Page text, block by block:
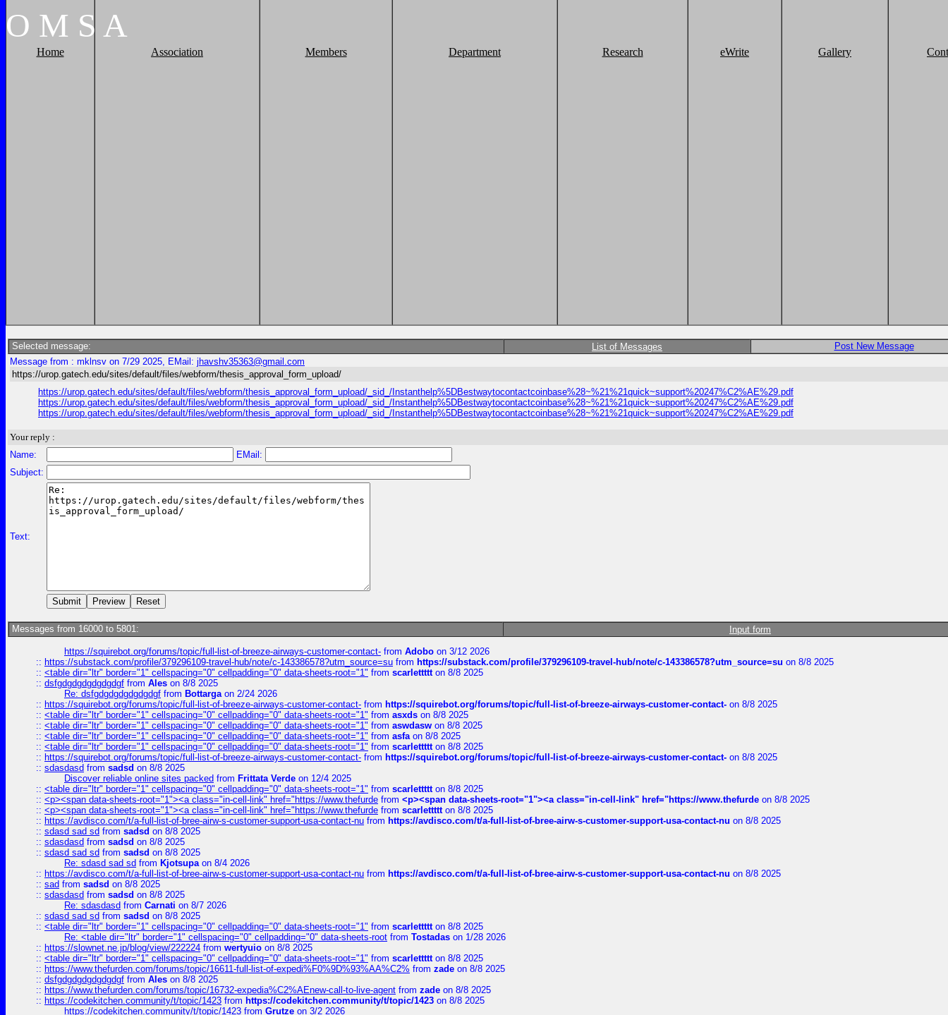
O M S A
Home Association Members Department Research eWrite Gallery
Selected message: List of Messages
Post New Message
Message from : mklnsv on 7/29 2025, EMail: jhavshv35363@gmail.com
https://urop.gatech.edu/sites/default/files/webform/thesis_approval_form_upload/
https://urop.gatech.edu/sites/default/files/webform/thesis_approval_form_upload/_sid_/Instanthelp%5DBestwaytocontactcoinbase%28~%21%21quick~support%20247%C2%AE%29.pdf
https://urop.gatech.edu/sites/default/files/webform/thesis_approval_form_upload/_sid_/Instanthelp%5DBestwaytocontactcoinbase%28~%21%21quick~support%20247%C2%AE%29.pdf
https://urop.gatech.edu/sites/default/files/webform/thesis_approval_form_upload/_sid_/Instanthelp%5DBestwaytocontactcoinbase%28~%21%21quick~support%20247%C2%AE%29.pdf
Your reply :
Name:
EMail:
Subject:
Text:
Messages from 16000 to 5801: Input form
https://squirebot.org/forums/topic/full-list-of-breeze-airways-customer-contact- from Adobo on 3/12 2026
:: https://substack.com/profile/379296109-travel-hub/note/c-143386578?utm_source=su from https://substack.com/profile/379296109-travel-hub/note/c-143386578?utm_source=su on 8/8 2025
:: <table dir="ltr" border="1" cellspacing="0" cellpadding="0" data-sheets-root="1" from scarlettttton 8/8 2025
:: dsfgdgdgdgdgdgdgf from Ales on 8/8 2025
Re: dsfgdgdgdgdgdgdgf from Bottargaon 2/24 2026
:: https://squirebot.org/forums/topic/full-list-of-breeze-airways-customer-contact- from https://squirebot.org/forums/topic/full-list-of-breeze-airways-customer-contact- on 8/8 2025
:: <table dir="ltr" border="1" cellspacing="0" cellpadding="0" data-sheets-root="1" from asxds on 8/8 2025
:: <table dir="ltr" border="1" cellspacing="0" cellpadding="0" data-sheets-root="1" from aswdasw on 8/8 2025
:: <table dir="ltr" border="1" cellspacing="0" cellpadding="0" data-sheets-root="1" from asfaon 8/8 2025
:: <table dir="ltr" border="1" cellspacing="0" cellpadding="0" data-sheets-root="1" from scarlettttton 8/8 2025
:: https://squirebot.org/forums/topic/full-list-of-breeze-airways-customer-contact- from https://squirebot.org/forums/topic/full-list-of-breeze-airways-customer-contact- on 8/8 2025
:: sdasdasd from sadsd on 8/8 2025
Discover reliable online sites packed from Frittata Verde on 12/4 2025
:: <table dir="ltr" border="1" cellspacing="0" cellpadding="0" data-sheets-root="1" from scarlettttton 8/8 2025
:: <p><span data-sheets-root="1"><a class="in-cell-link" href="https://www.thefurde from <p><span data-sheets-root="1"><a class="in-cell-link" href="https://www.thefurde on 8/8 2025
:: <p><span data-sheets-root="1"><a class="in-cell-link" href="https://www.thefurde from scarlettttton 8/8 2025
:: https://avdisco.com/t/a-full-list-of-bree-airw-s-customer-support-usa-contact-nu from https://avdisco.com/t/a-full-list-of-bree-airw-s-customer-support-usa-contact-nu on 8/8 2025
:: sdasd sad sd from sadsd on 8/8 2025
:: sdasdasd from sadsd on 8/8 2025
:: sdasd sad sd from sadsd on 8/8 2025
Re: sdasd sad sd from Kjotsupaon 8/4 2026
:: https://avdisco.com/t/a-full-list-of-bree-airw-s-customer-support-usa-contact-nu from https://avdisco.com/t/a-full-list-of-bree-airw-s-customer-support-usa-contact-nu on 8/8 2025
:: sad from sadsd on 8/8 2025
:: sdasdasd from sadsd on 8/8 2025
Re: sdasdasd from Carnati on 8/7 2026
:: sdasd sad sd from sadsd on 8/8 2025
:: <table dir="ltr" border="1" cellspacing="0" cellpadding="0" data-sheets-root="1" from scarlettttton 8/8 2025
Re: <table dir="ltr" border="1" cellspacing="0" cellpadding="0" data-sheets-root from Tostadas on 1/28 2026
:: https://slownet.ne.jp/blog/view/222224 from wertyuio on 8/8 2025
:: <table dir="ltr" border="1" cellspacing="0" cellpadding="0" data-sheets-root="1" from scarlettttton 8/8 2025
:: https://www.thefurden.com/forums/topic/16611-full-list-of-expedi%F0%9D%93%AA%C2% from zade on 8/8 2025
:: dsfgdgdgdgdgdgdgf from Ales on 8/8 2025
:: https://www.thefurden.com/forums/topic/16732-expedia%C2%AEnew-call-to-live-agent from zade on 8/8 2025
:: https://codekitchen.community/t/topic/1423 from https://codekitchen.community/t/topic/1423 on 8/8 2025
https://codekitchen.community/t/topic/1423 from Grutze on 3/2 2026